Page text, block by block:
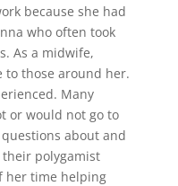
because she had
who often took
As a midwife,
to those around her.
Many
or would not go to
about and
polygamist
her time helping